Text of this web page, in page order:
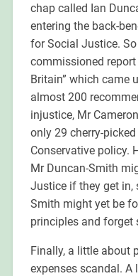
chap called Ian
entering the back-
for Social Justice.
commissioned
Britain” which came
almost 200
injustice, Mr
only 29 cherry-
Conservative policy.
Mr Duncan-Smith
Justice if they get in,
Smith might yet be
principles and forget
Finally, a little about
expenses scandal. A